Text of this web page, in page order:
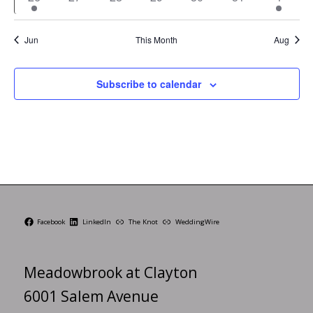
event
events
Jun This Month Aug
Subscribe to calendar
Facebook LinkedIn The Knot WeddingWire
Meadowbrook at Clayton
6001 Salem Avenue